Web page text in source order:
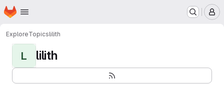
Skip to main content
Homepage
ExploreTopicslilith
L lilith